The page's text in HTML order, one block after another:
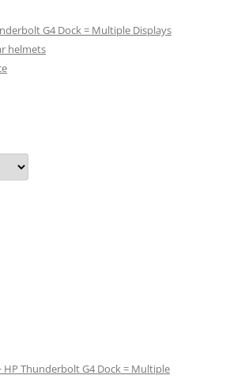
G4 Dock = Multiple Displays
helmets
HP Thunderbolt G4 Dock = Multiple